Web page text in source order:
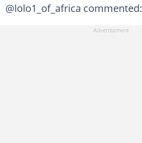
@lolo1_of_africa commented: